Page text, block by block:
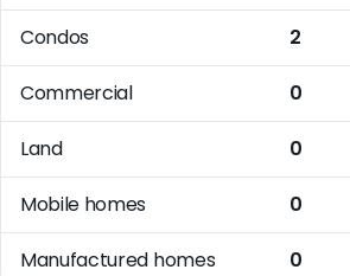
Condos 2
Commercial 0
Land 0
Mobile homes 0
Manufactured homes 0